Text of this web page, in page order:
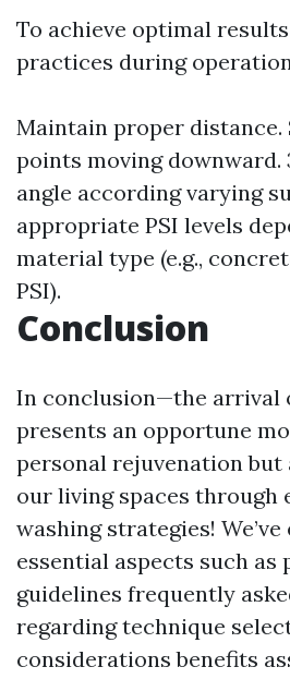
To achieve optimal
practices during
Maintain proper
points moving downward.
angle according varying
appropriate PSI levels
material type (e.g.,
PSI).
Conclusion
In conclusion—the arrival
presents an opportune
personal rejuvenation
our living spaces through
washing strategies!
essential aspects such as
guidelines frequently
regarding technique
considerations benefits